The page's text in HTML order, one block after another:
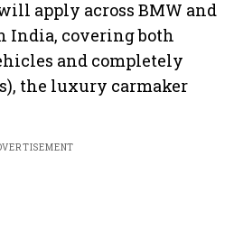
apply across BMW and
India, covering both
and completely
the luxury carmaker